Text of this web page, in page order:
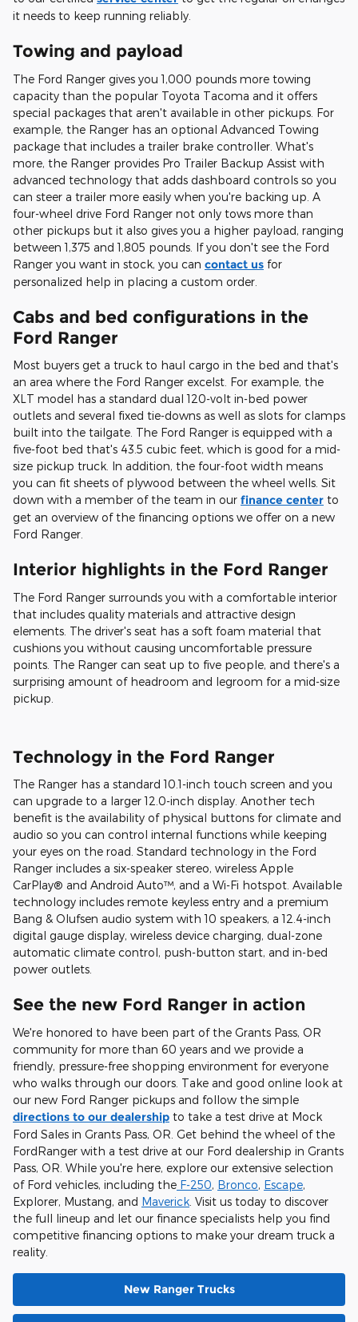
it needs to keep running reliably.
Towing and payload
The Ford Ranger gives you 1,000 pounds more towing
capacity than the popular Toyota Tacoma and it offers
special packages that aren't available in other pickups. For
example, the Ranger has an optional Advanced Towing
package that includes a trailer brake controller. What's
more, the Ranger provides Pro Trailer Backup Assist with
advanced technology that adds dashboard controls so you
can steer a trailer more easily when you're backing up. A
four-wheel drive Ford Ranger not only tows more than
other pickups but it also gives you a higher payload, ranging
between 1,375 and 1,805 pounds. If you don't see the Ford
Ranger you want in stock, you can contact us for
personalized help in placing a custom order.
Cabs and bed configurations in the
Ford Ranger
Most buyers get a truck to haul cargo in the bed and that's
an area where the Ford Ranger excelst. For example, the
XLT model has a standard dual 120-volt in-bed power
outlets and several fixed tie-downs as well as slots for clamps
built into the tailgate. The Ford Ranger is equipped with a
five-foot bed that's 43.5 cubic feet, which is good for a mid-
size pickup truck. In addition, the four-foot width means
you can fit sheets of plywood between the wheel wells. Sit
down with a member of the team in our finance center to
get an overview of the financing options we offer on a new
Ford Ranger.
Interior highlights in the Ford Ranger
The Ford Ranger surrounds you with a comfortable interior
that includes quality materials and attractive design
elements. The driver's seat has a soft foam material that
cushions you without causing uncomfortable pressure
points. The Ranger can seat up to five people, and there's a
surprising amount of headroom and legroom for a mid-size
pickup.
Technology in the Ford Ranger
The Ranger has a standard 10.1-inch touch screen and you
can upgrade to a larger 12.0-inch display. Another tech
benefit is the availability of physical buttons for climate and
audio so you can control internal functions while keeping
your eyes on the road. Standard technology in the Ford
Ranger includes a six-speaker stereo, wireless Apple
CarPlay® and Android Auto™, and a Wi-Fi hotspot. Available
technology includes remote keyless entry and a premium
Bang & Olufsen audio system with 10 speakers, a 12.4-inch
digital gauge display, wireless device charging, dual-zone
automatic climate control, push-button start, and in-bed
power outlets.
See the new Ford Ranger in action
We're honored to have been part of the Grants Pass, OR
community for more than 60 years and we provide a
friendly, pressure-free shopping environment for everyone
who walks through our doors. Take and good online look at
our new Ford Ranger pickups and follow the simple
directions to our dealership to take a test drive at Mock
Ford Sales in Grants Pass, OR. Get behind the wheel of the
FordRanger with a test drive at our Ford dealership in Grants
Pass, OR. While you're here, explore our extensive selection
of Ford vehicles, including the F-250, Bronco, Escape,
Explorer, Mustang, and Maverick . Visit us today to discover
the full lineup and let our finance specialists help you find
competitive financing options to make your dream truck a
reality.
New Ranger Trucks